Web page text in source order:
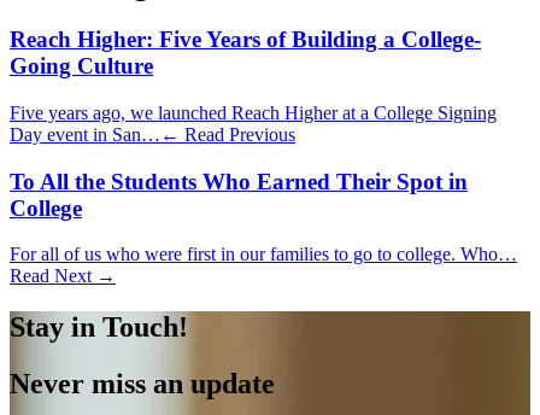
Reach Higher: Five Years of Building a College-
Going Culture
Five years ago, we launched Reach Higher at a College Signing
Day event in San… ← Read Previous
To All the Students Who Earned Their Spot in
College
For all of us who were first in our families to go to college. Who…
Read Next →
Stay in Touch!
Never miss an update